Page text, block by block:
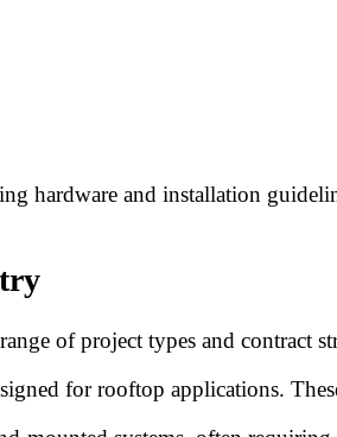
hardware and installation
of project types and contract
for rooftop applications.